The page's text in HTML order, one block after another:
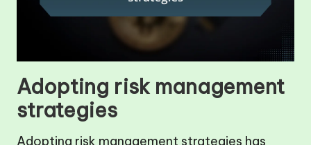
Adopting risk management
strategies
Adopting risk management strategies has